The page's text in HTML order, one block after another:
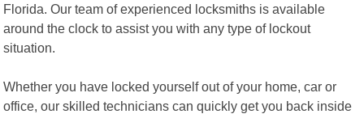
Florida. Our team of experienced locksmiths is available
around the clock to assist you with any type of lockout
situation.
Whether you have locked yourself out of your home, car or
office, our skilled technicians can quickly get you back inside